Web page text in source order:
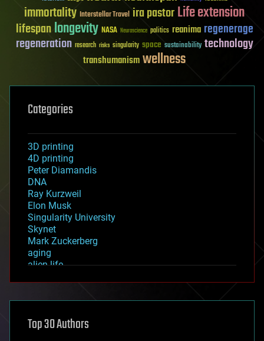
immortality Interstellar Travel ira pastorLife extension
lifespanlongevity NASA Neuroscience politics reanima regenerage
regeneration research risks singularity space sustainability technology
transhumanismwellness
Categories
3D printing
4D printing
Peter Diamandis
DNA
Ray Kurzweil
Elon Musk
Singularity University
Skynet
Mark Zuckerberg
aging
alien life
asteroid/comet impacts
augmented reality
Top 30 Authors